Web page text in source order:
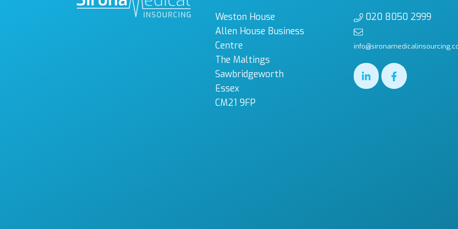
Weston House
Allen House Business
Centre
The Maltings
Sawbridgeworth
Essex
CM21 9FP
020 8050 2999